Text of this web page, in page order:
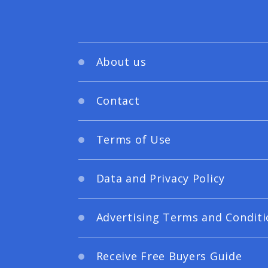
About us
Contact
Terms of Use
Data and Privacy Policy
Advertising Terms and
Receive Free Buyers Guide